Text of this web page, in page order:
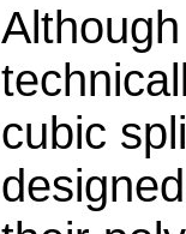
cubic